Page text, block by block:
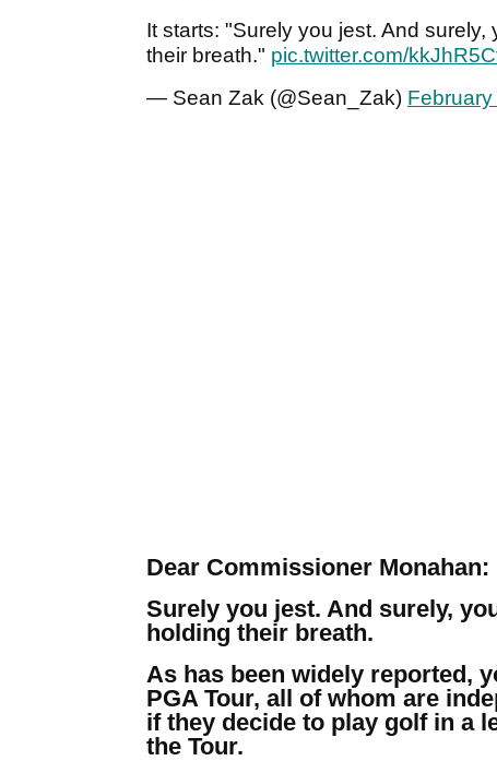
It starts: "Surely you jest. And
their breath." pic.twitter.com/
— Sean Zak (@Sean_Zak)
Dear Commissioner Monahan:
Surely you jest. And surely,
holding their breath.
As has been widely reported,
PGA Tour, all of whom are
if they decide to play golf in a
the Tour.